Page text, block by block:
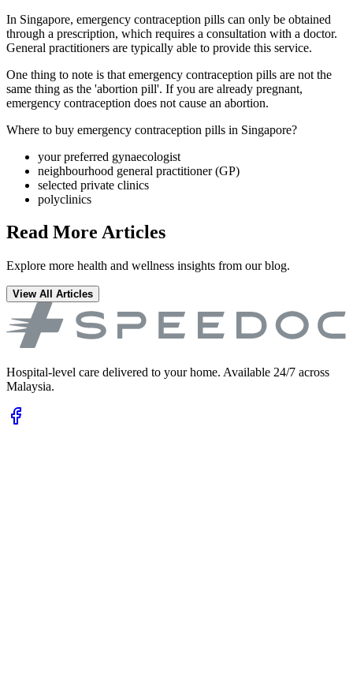
In Singapore, emergency contraception pills can only be obtained
through a prescription, which requires a consultation with a doctor.
General practitioners are typically able to provide this service.
One thing to note is that emergency contraception pills are not the
same thing as the 'abortion pill'. If you are already pregnant,
emergency contraception does not cause an abortion.
Where to buy emergency contraception pills in Singapore?
your preferred gynaecologist
neighbourhood general practitioner (GP)
selected private clinics
polyclinics
Read More Articles
Explore more health and wellness insights from our blog.
View All Articles
Hospital-level care delivered to your home. Available 24/7 across
Malaysia.